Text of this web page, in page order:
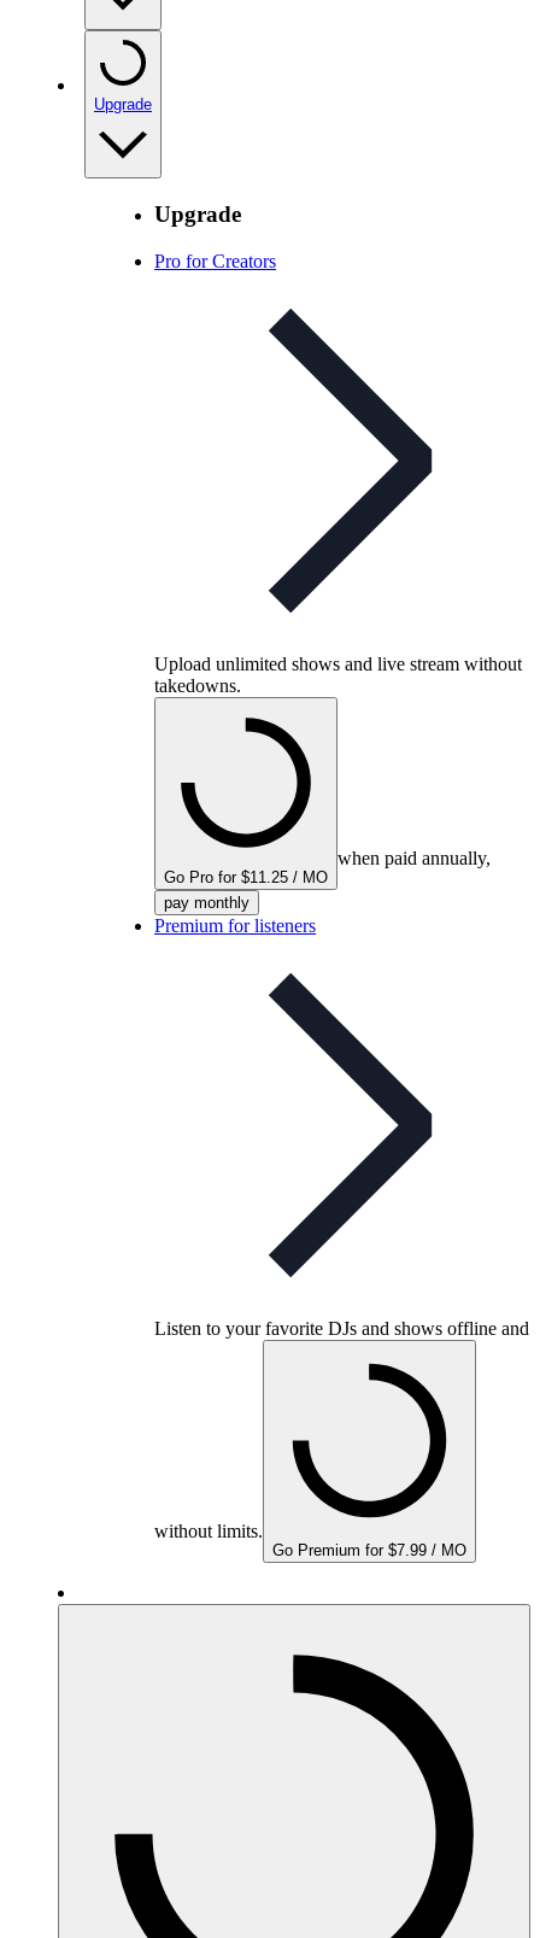
Upgrade
Upgrade
Pro for Creators
Upload unlimited shows and live stream without
takedowns.
Go Pro for $11.25 / MO
when paid annually,
pay monthly
Premium for listeners
Listen to your favorite DJs and shows offline and
without limits.
Go Premium for $7.99 / MO